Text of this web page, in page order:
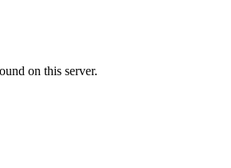
on this server.